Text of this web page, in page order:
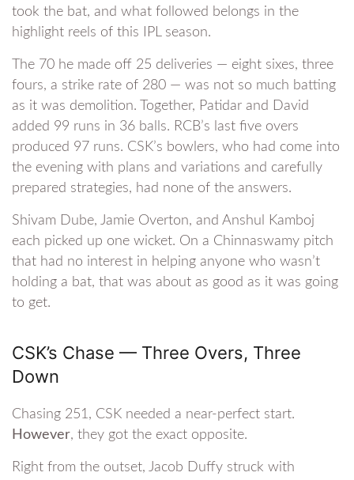
took the bat, and what followed belongs in the
highlight reels of this IPL season.
The 70 he made off 25 deliveries — eight sixes, three
fours, a strike rate of 280 — was not so much batting
as it was demolition. Together, Patidar and David
added 99 runs in 36 balls. RCB’s last five overs
produced 97 runs. CSK’s bowlers, who had come into
the evening with plans and variations and carefully
prepared strategies, had none of the answers.
Shivam Dube, Jamie Overton, and Anshul Kamboj
each picked up one wicket. On a Chinnaswamy pitch
that had no interest in helping anyone who wasn’t
holding a bat, that was about as good as it was going
to get.
CSK’s Chase — Three Overs, Three
Down
Chasing 251, CSK needed a near-perfect start.
However, they got the exact opposite.
Right from the outset, Jacob Duffy struck with